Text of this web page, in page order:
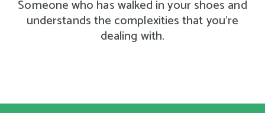
Someone who has walked in your shoes and
understands the complexities that you’re
dealing with.